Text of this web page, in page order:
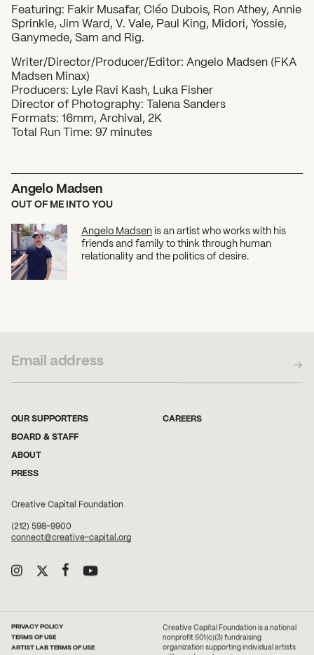
​Featuring: Fakir Musafar, Cléo Dubois, Ron Athey, Annie
Sprinkle, Jim Ward, V. Vale, Paul King, Midori, Yossie,
Ganymede, Sam and Rig.
​Writer/Director/Producer/Editor: Angelo Madsen (FKA
Madsen Minax)
Producers: Lyle Ravi Kash, Luka Fisher
Director of Photography: Talena Sanders
Formats: 16mm, Archival, 2K
Total Run Time: 97 minutes
Angelo Madsen
OUT OF ME INTO YOU
Angelo Madsen is an artist who works with his
friends and family to think through human
relationality and the politics of desire.
OUR SUPPORTERS
BOARD & STAFF
ABOUT
PRESS
CAREERS
Creative Capital Foundation
(212) 598-9900
connect@creative-capital.org
PRIVACY POLICY
TERMS OF USE
ARTIST LAB TERMS OF USE
Creative Capital Foundation is a national
nonprofit 501(c)(3) fundraising
organization supporting individual artists